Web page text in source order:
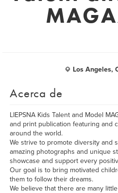
Los Angeles,
Acerca de
LIEPSNA Kids Talent and Model
and print publication featuring and
around the world.
We strive to promote diversity and
amazing photographs and unique
showcase and support every
Our goal is to bring motivated
them to follow their dreams.
We believe that there are many